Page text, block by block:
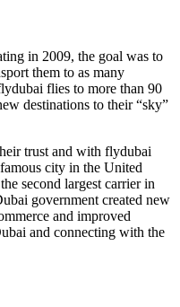
in 2009, the goal was to
them to as many
flies to more than 90
destinations to their “sky”
trust and with flydubai
city in the United
second largest carrier in
government created new
and improved
and connecting with the